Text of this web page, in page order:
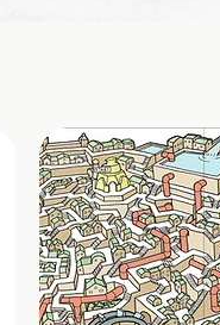
stunning
fans of all